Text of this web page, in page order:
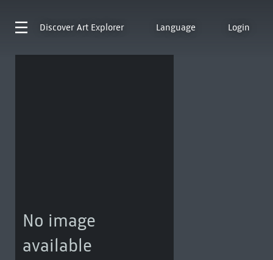
Discover Art Explorer Language Login
No image
available